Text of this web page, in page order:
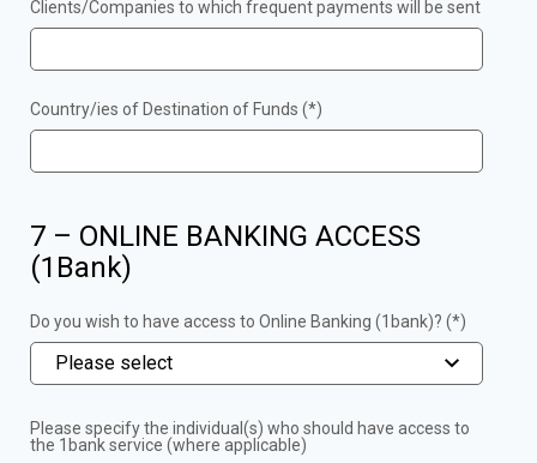
Clients/Companies to which frequent payments will be sent
Country/ies of Destination of Funds (*)
7 – ONLINE BANKING ACCESS
(1Bank)
Do you wish to have access to Online Banking (1bank)? (*)
Please select
Please specify the individual(s) who should have access to
the 1bank service (where applicable)